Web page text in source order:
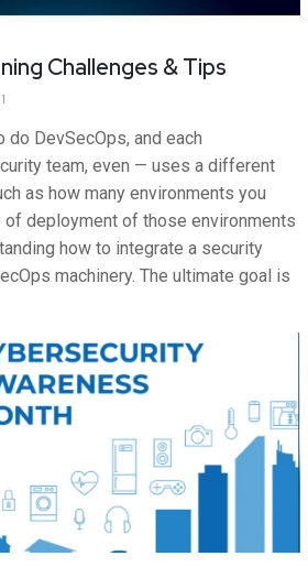
Challenges & Tips
do DevSecOps, and each
team, even — uses a different
as how many environments you
of deployment of those environments
how to integrate a security
machinery. The ultimate goal is